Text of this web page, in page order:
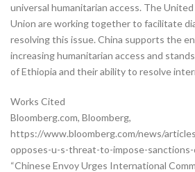
universal humanitarian access. The
Union are working together to facilitate
resolving this issue. China supports the
increasing humanitarian access and
of Ethiopia and their ability to resolve
Works Cited
Bloomberg.com, Bloomberg,
https://www.bloomberg.com/news/
opposes-u-s-threat-to-impose-
“Chinese Envoy Urges International